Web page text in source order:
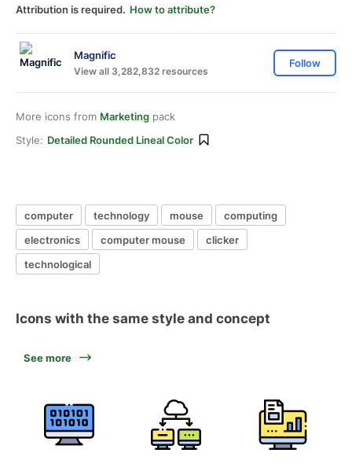
Attribution is required. How to attribute?
Magnific
View all 3,282,832 resources
Follow
More icons from Marketing pack
Style: Detailed Rounded Lineal Color
computer technology mouse
computing
electronics
computer mouse
clicker
technological
Icons with the same style and concept
See more